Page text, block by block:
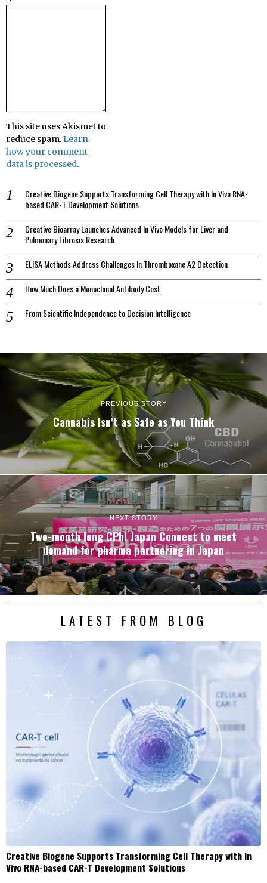
This site uses Akismet to
reduce spam.Learn
how your comment
data is processed.
Creative Biogene Supports Transforming Cell Therapy with In Vivo RNA-
based CAR-T Development Solutions
Creative Bioarray Launches Advanced In Vivo Models for Liver and
Pulmonary Fibrosis Research
ELISA Methods Address Challenges In Thromboxane A2 Detection
How Much Does a Monoclonal Antibody Cost
From Scientific Independence to Decision Intelligence
PREVIOUS STORY
Cannabis Isn’t as Safe as You Think
NEXT STORY
Two-month long CPhI Japan Connect to meet
demand for pharma partnering in Japan
LATEST FROM BLOG
Creative Biogene Supports Transforming Cell Therapy with In
Vivo RNA-based CAR-T Development Solutions